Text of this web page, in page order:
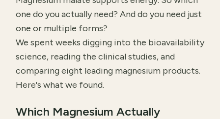
one do you actually need? And do you need just
one or multiple forms?
We spent weeks digging into the bioavailability
science, reading the clinical studies, and
comparing eight leading magnesium products.
Here's what we found.
Which Magnesium Actually